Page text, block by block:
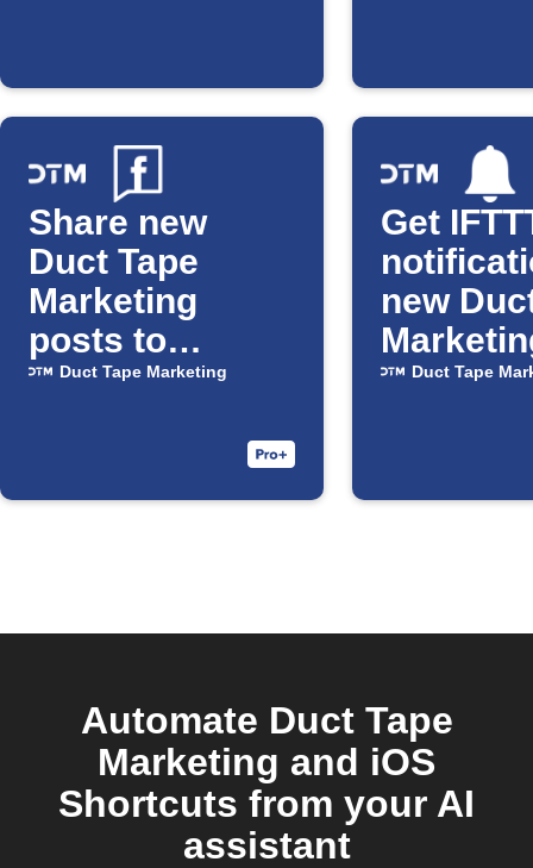
Share new
Duct Tape
Marketing
posts to
Facebook
Duct Tape Marketing
Get
new
posts
Duct Tape
Automate Duct Tape
Marketing and iOS
Shortcuts from your AI
assistant